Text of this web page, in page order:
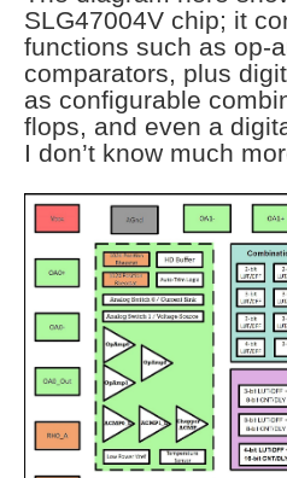
SLG47004V chip; it
functions such as op-
comparators, plus
as configurable
flops, and even a
I don’t know much